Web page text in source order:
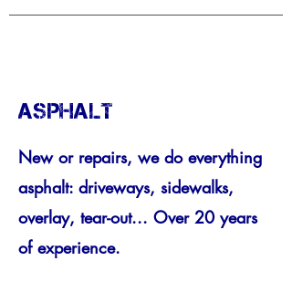
ASPHALT
New or repairs, we do everything
asphalt: driveways, sidewalks,
overlay, tear-out... Over 20 years
of experience.